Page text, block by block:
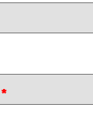
*